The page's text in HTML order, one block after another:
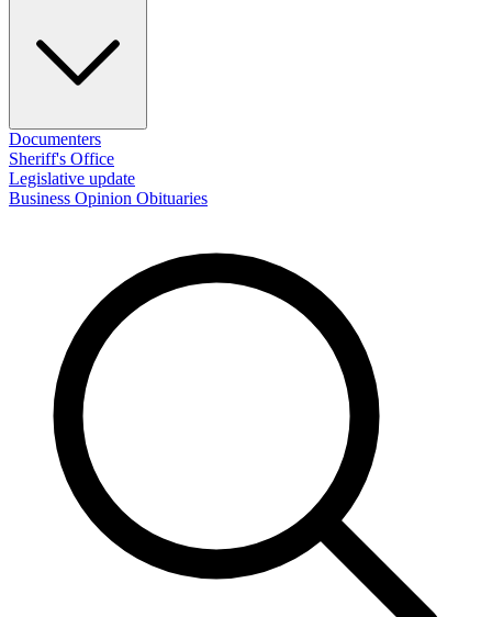
Documenters
Sheriff's Office
Legislative update
Business Opinion Obituaries